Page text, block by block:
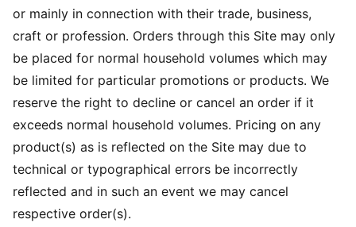
or mainly in connection with their trade, business,
craft or profession. Orders through this Site may only
be placed for normal household volumes which may
be limited for particular promotions or products. We
reserve the right to decline or cancel an order if it
exceeds normal household volumes. Pricing on any
product(s) as is reflected on the Site may due to
technical or typographical errors be incorrectly
reflected and in such an event we may cancel
respective order(s).